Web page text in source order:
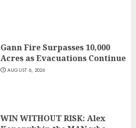
Gann Fire Surpasses 10,000
Acres as Evacuations Continue
AUGUST 6, 2026
WIN WITHOUT RISK: Alex